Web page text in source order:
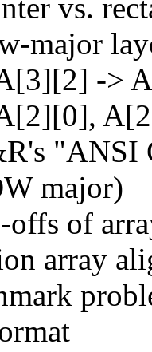
vs.
major
->
"ANSI
major)
offs of
array